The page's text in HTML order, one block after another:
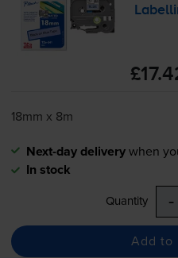
18mm x 8m
Next-day deliverywhen
In stock
Quantity -
Add to